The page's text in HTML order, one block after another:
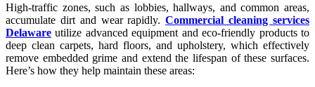
High-traffic zones, such as lobbies, hallways, and common areas,
accumulate dirt and wear rapidly.Commercial cleaning services
Delaware utilize advanced equipment and eco-friendly products to
deep clean carpets, hard floors, and upholstery, which effectively
remove embedded grime and extend the lifespan of these surfaces.
Here’s how they help maintain these areas: